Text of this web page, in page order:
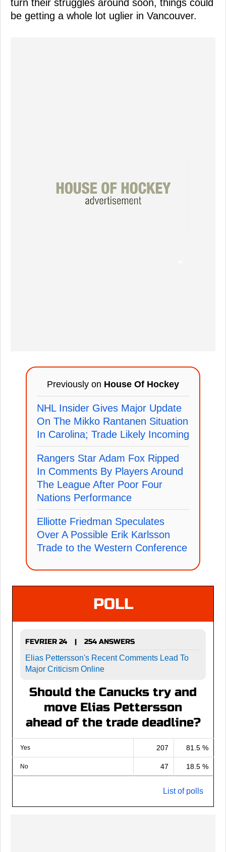
turn their struggles around soon, things could
be getting a whole lot uglier in Vancouver.
Previously on House Of Hockey
NHL Insider Gives Major Update
On The Mikko Rantanen Situation
In Carolina; Trade Likely Incoming
Rangers Star Adam Fox Ripped
In Comments By Players Around
The League After Poor Four
Nations Performance
Elliotte Friedman Speculates
Over A Possible Erik Karlsson
Trade to the Western Conference
POLL
FEVRIER 24 |
254 ANSWERS
Elias Pettersson's Recent Comments Lead To
Major Criticism Online
Should the Canucks try and
move Elias Pettersson
ahead of the trade deadline?
Yes 207 81.5 %
No 47 18.5 %
List of polls